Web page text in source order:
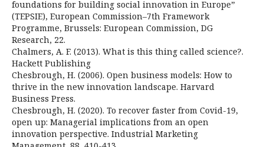
foundations for building social innovation in Europe”
(TEPSIE), European Commission–7th Framework
Programme, Brussels: European Commission, DG
Research, 22.
Chalmers, A. F. (2013). What is this thing called science?.
Hackett Publishing
Chesbrough, H. (2006). Open business models: How to
thrive in the new innovation landscape. Harvard
Business Press.
Chesbrough, H. (2020). To recover faster from Covid-19,
open up: Managerial implications from an open
innovation perspective. Industrial Marketing